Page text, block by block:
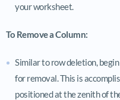
your worksheet.
To Remove a Column:
Similar to row deletion,
for removal. This is
positioned at the zenith of